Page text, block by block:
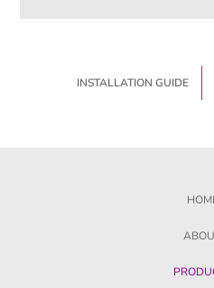
INSTALLATION GUIDE